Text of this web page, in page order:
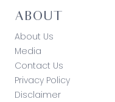
ABOUT
About Us
Media
Contact Us
Privacy Policy
Disclaimer